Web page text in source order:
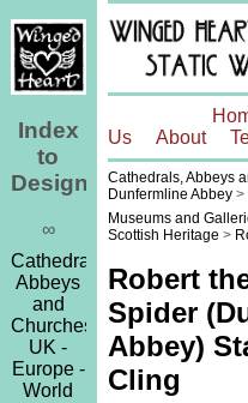
Us
About
Cathedrals, Abbeys
Dunfermline Abbey>
Museums and
Scottish Heritage >
Robert
Spider
Abbey)
Cling
Index
to
Designs
∞
Cathedrals,
Abbeys
and
Churches
UK -
Europe -
World